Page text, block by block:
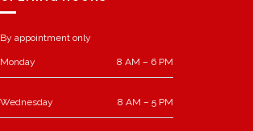
By appointment only
Monday 8 AM – 6 PM
Wednesday 8 AM – 5 PM